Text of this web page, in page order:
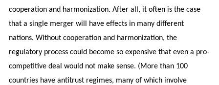
cooperation and harmonization. After all, it often is the case
that a single merger will have effects in many different
nations. Without cooperation and harmonization, the
regulatory process could become so expensive that even a pro-
competitive deal would not make sense. (More than 100
countries have antitrust regimes, many of which involve